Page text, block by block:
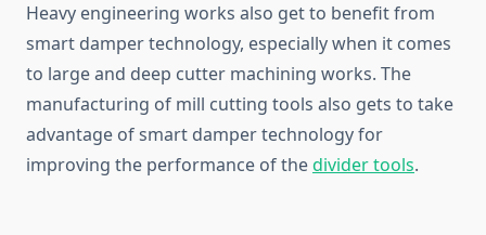
Heavy engineering works also get to benefit from
smart damper technology, especially when it comes
to large and deep cutter machining works. The
manufacturing of mill cutting tools also gets to take
advantage of smart damper technology for
improving the performance of thedividertools.